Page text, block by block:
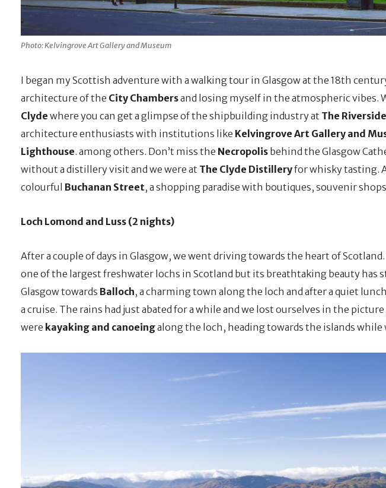
Photo: Kelvingrove Art Gallery and Museum
I began my Scottish adventure with a walking tour in Glasgow at the 18th
architecture of the City Chambersand losing myself in the atmospheric vibes.
Clyde where you can get a glimpse of the shipbuilding industry at The
architecture enthusiasts with institutions like Kelvingrove Art Gallery and
Lighthouse. among others. Don’t miss the Necropolis behind the Glasgow
without a distillery visit and we were at The Clyde Distilleryfor whisky tasting.
colourful Buchanan Street, a shopping paradise with boutiques, souvenir
Loch Lomond and Luss (2 nights)
After a couple of days in Glasgow, we went driving towards the heart of
one of the largest freshwater lochs in Scotland but its breathtaking beauty has
Glasgow towards Balloch, a charming town along the loch and after a quiet
a cruise. The rains had just abated for a while and we lost ourselves in the
were kayaking and canoeingalong the loch, heading towards the islands while